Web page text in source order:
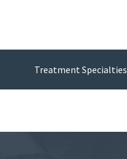
Treatment Specialties